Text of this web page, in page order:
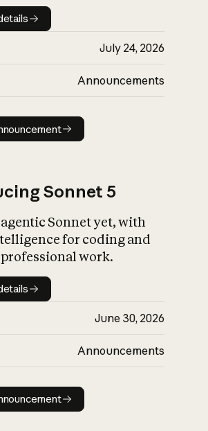
Model details
July 24, 2026
Announcements
Read announcement
Sonnet 5
Sonnet yet, with
for coding and
work.
Model details
June 30, 2026
Announcements
Read announcement